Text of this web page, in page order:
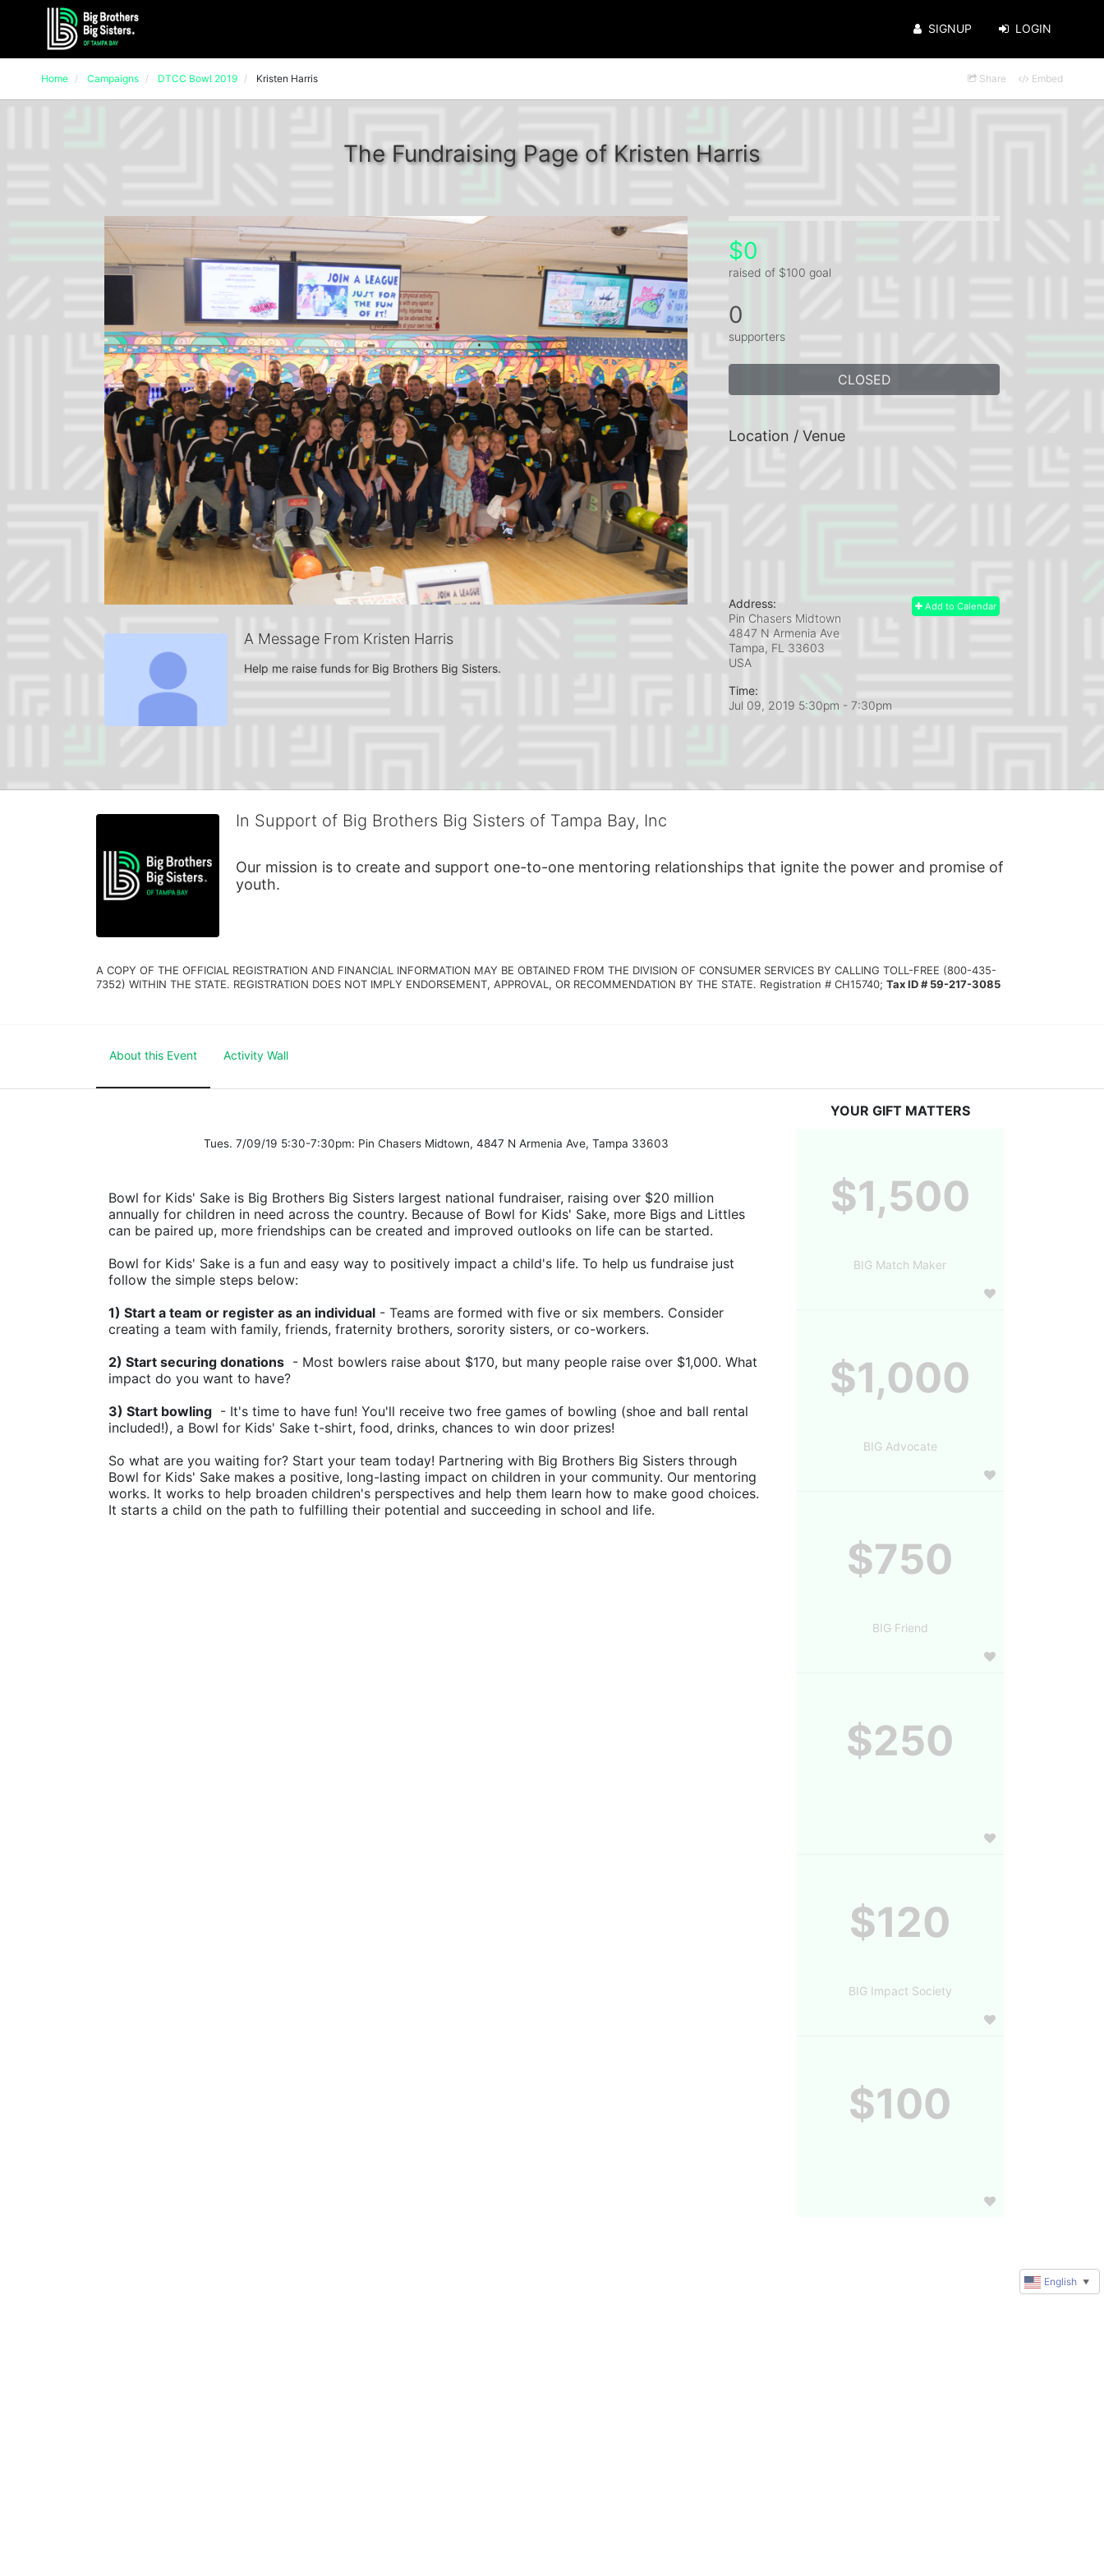
SIGNUP LOGIN
Home Campaigns DTCC Bowl 2019 Kristen Harris Share Embed
The Fundraising Page of Kristen Harris
A Message From Kristen Harris
Help me raise funds for Big Brothers Big Sisters.
$0
raised of $100 goal
0
supporters
CLOSED
Location / Venue
Add to Calendar
Address:
Pin Chasers Midtown
4847 N Armenia Ave
Tampa, FL 33603
USA
Time:
Jul 09, 2019 5:30pm - 7:30pm
In Support of Big Brothers Big Sisters of Tampa Bay, Inc
Our mission is to create and support one-to-one mentoring relationships that ignite the power and promise of
youth.
A COPY OF THE OFFICIAL REGISTRATION AND FINANCIAL INFORMATION MAY BE OBTAINED FROM THE DIVISION OF CONSUMER SERVICES BY CALLING TOLL-FREE (800-435-
7352) WITHIN THE STATE. REGISTRATION DOES NOT IMPLY ENDORSEMENT, APPROVAL, OR RECOMMENDATION BY THE STATE. Registration # CH15740; Tax ID # 59-217-3085
About this Event Activity Wall
Tues. 7/09/19 5:30-7:30pm: Pin Chasers Midtown, 4847 N Armenia Ave, Tampa 33603
Bowl for Kids' Sake is Big Brothers Big Sisters largest national fundraiser, raising over $20 million
annually for children in need across the country. Because of Bowl for Kids' Sake, more Bigs and Littles
can be paired up, more friendships can be created and improved outlooks on life can be started.
Bowl for Kids' Sake is a fun and easy way to positively impact a child's life. To help us fundraise just
follow the simple steps below:
1) Start a team or register as an individual - Teams are formed with five or six members. Consider
creating a team with family, friends, fraternity brothers, sorority sisters, or co-workers.
2) Start securing donations - Most bowlers raise about $170, but many people raise over $1,000. What
impact do you want to have?
3) Start bowling - It's time to have fun! You'll receive two free games of bowling (shoe and ball rental
included!), a Bowl for Kids' Sake t-shirt, food, drinks, chances to win door prizes!
So what are you waiting for? Start your team today! Partnering with Big Brothers Big Sisters through
Bowl for Kids' Sake makes a positive, long-lasting impact on children in your community. Our mentoring
works. It works to help broaden children's perspectives and help them learn how to make good choices.
It starts a child on the path to fulfilling their potential and succeeding in school and life.
YOUR GIFT MATTERS
$1,500
BIG Match Maker
$1,000
BIG Advocate
$750
BIG Friend
$250
$120
BIG Impact Society
$100
English ▼